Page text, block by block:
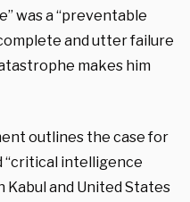
was a “preventable
and utter failure
makes him
outlines the case for
“critical intelligence
Kabul and United States